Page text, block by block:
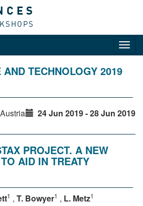
AND TECHNOLOGY 2019
24 Jun 2019 - 28 Jun 2019
PROJECT. A NEW
AID IN TREATY
1 , T. Bowyer1 , L. Metz1